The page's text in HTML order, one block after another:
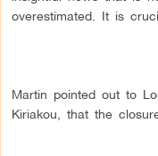
overestimated. It is
Martin pointed out to
Kiriakou, that the